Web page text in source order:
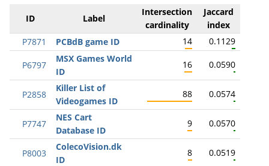
ID Label
Intersection
cardinality
Jaccard
index
P7871
PCBdB game ID 14 0.1129
P6797
MSX Games World
ID
16 0.0590
P2858
Killer List of
Videogames ID
88 0.0574
P7747
NES Cart
Database ID
9 0.0570
P8003
ColecoVision.dk
ID
8 0.0519